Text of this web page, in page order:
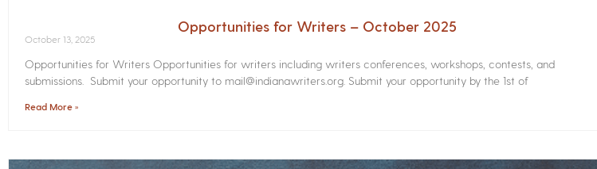
Opportunities for Writers – October 2025
October 13, 2025
Opportunities for Writers Opportunities for writers including writers conferences, workshops, contests, and
submissions. Submit your opportunity to mail@indianawriters.org. Submit your opportunity by the 1st of
Read More »